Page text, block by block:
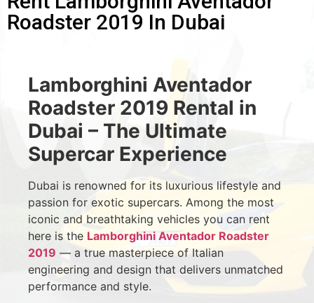
Roadster 2019 In Dubai
Lamborghini Aventador
Roadster 2019 Rental in
Dubai – The Ultimate
Supercar Experience
Dubai is renowned for its luxurious lifestyle and
passion for exotic supercars. Among the most
iconic and breathtaking vehicles you can rent
here is the Lamborghini Aventador Roadster
2019 — a true masterpiece of Italian
engineering and design that delivers unmatched
performance and style.